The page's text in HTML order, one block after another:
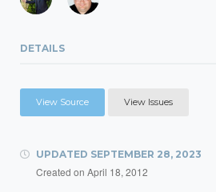
DETAILS
View Source View Issues
UPDATED SEPTEMBER 28, 2023
Created on April 18, 2012